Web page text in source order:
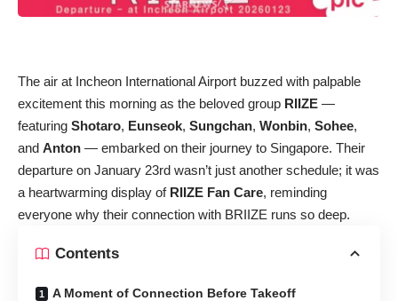
The air at Incheon International Airport buzzed with palpable
excitement this morning as the beloved group RIIZE —
featuring Shotaro, Eunseok, Sungchan, Wonbin, Sohee,
and Anton — embarked on their journey to Singapore. Their
departure on January 23rd wasn’t just another schedule; it was
a heartwarming display of RIIZE Fan Care, reminding
everyone why their connection with BRIIZE runs so deep.
Contents
A Moment of Connection Before Takeoff